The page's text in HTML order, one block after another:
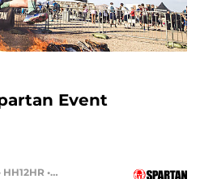
Event
SPRINT • SUPER • KIDS RACE • HH12HR • HH4HR